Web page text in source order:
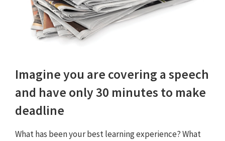
Imagine you are covering a speech
and have only 30 minutes to make
deadline
What has been your best learning experience? What